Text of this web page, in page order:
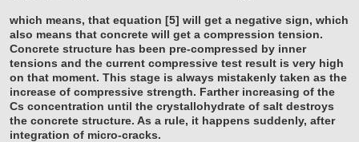
which means, that equation [5] will get a negative sign, which
also means that concrete will get a compression tension.
Concrete structure has been pre-compressed by inner
tensions and the current compressive test result is very high
on that moment. This stage is always mistakenly taken as the
increase of compressive strength. Farther increasing of the
Cs concentration until the crystallohydrate of salt destroys
the concrete structure. As a rule, it happens suddenly, after
integration of micro-cracks.